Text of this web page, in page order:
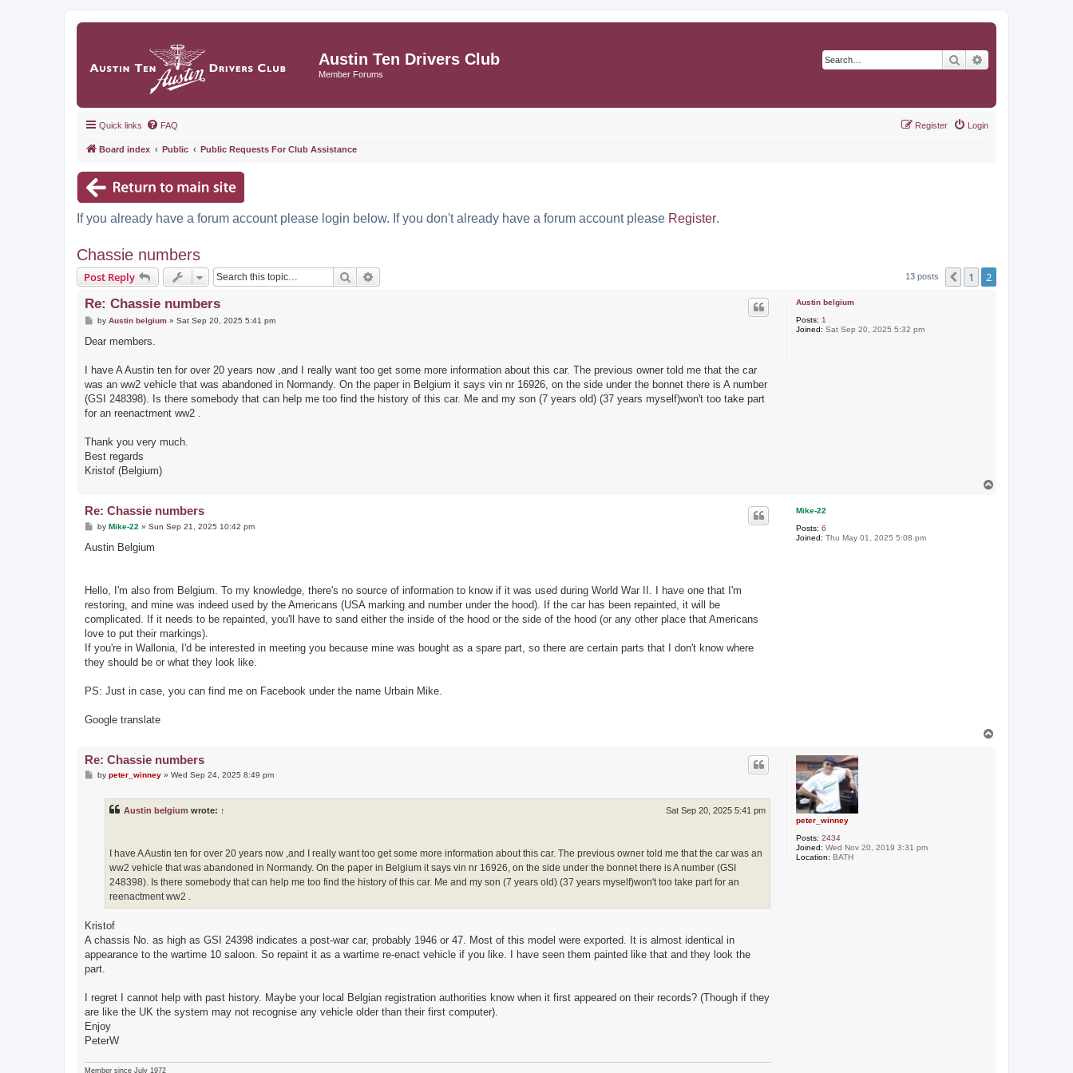
Austin Ten Drivers Club
Member Forums
Search
Quick links FAQ Login
Register
Board index Public Public Requests For Club Assistance
If you already have a forum account please login below. If you don't already have a forum account please Register.
Chassie numbers
Post Reply Search 13 posts Previous
1 2
Austin belgium
Posts: 1
Joined: Sat Sep 20, 2025 5:32 pm
Re: Chassie numbers
P
s
by Austin belgium» Sat Sep 20, 2025 5:41 pm
Dear members.
I have A Austin ten for over 20 years now ,and I really want too get some more information about this car. The previous owner told me that the car
was an ww2 vehicle that was abandoned in Normandy. On the paper in Belgium it says vin nr 16926, on the side under the bonnet there is A number
(GSI 248398). Is there somebody that can help me too find the history of this car. Me and my son (7 years old) (37 years myself)won't too take part
for an reenactment ww2 .
Thank you very much.
Best regards
Kristof (Belgium)
Mike-22
Posts: 6
Joined: Thu May 01, 2025 5:08 pm
Re: Chassie numbers
P
s
by Mike-22 » Sun Sep 21, 2025 10:42 pm
Austin Belgium
Hello, I'm also from Belgium. To my knowledge, there's no source of information to know if it was used during World War II. I have one that I'm
restoring, and mine was indeed used by the Americans (USA marking and number under the hood). If the car has been repainted, it will be
complicated. If it needs to be repainted, you'll have to sand either the inside of the hood or the side of the hood (or any other place that Americans
love to put their markings).
If you're in Wallonia, I'd be interested in meeting you because mine was bought as a spare part, so there are certain parts that I don't know where
they should be or what they look like.
PS: Just in case, you can find me on Facebook under the name Urbain Mike.
Google translate
peter_winney
Posts: 2434
Joined: Wed Nov 20, 2019 3:31 pm
Location: BATH
Re: Chassie numbers
Pby peter_winney» Wed Sep 24, 2025 8:49 pm
Austin belgium wrote: ↑ Sat Sep 20, 2025 5:41 pm
I have A Austin ten for over 20 years now ,and I really want too get some more information about this car. The previous owner told me that the car was an
ww2 vehicle that was abandoned in Normandy. On the paper in Belgium it says vin nr 16926, on the side under the bonnet there is A number (GSI
248398). Is there somebody that can help me too find the history of this car. Me and my son (7 years old) (37 years myself)won't too take part for an
reenactment ww2 .
Kristof
A chassis No. as high as GSI 24398 indicates a post-war car, probably 1946 or 47. Most of this model were exported. It is almost identical in
appearance to the wartime 10 saloon. So repaint it as a wartime re-enact vehicle if you like. I have seen them painted like that and they look the
part.
I regret I cannot help with past history. Maybe your local Belgian registration authorities know when it first appeared on their records? (Though if they
are like the UK the system may not recognise any vehicle older than their first computer).
Enjoy
PeterW
Member since July 1972